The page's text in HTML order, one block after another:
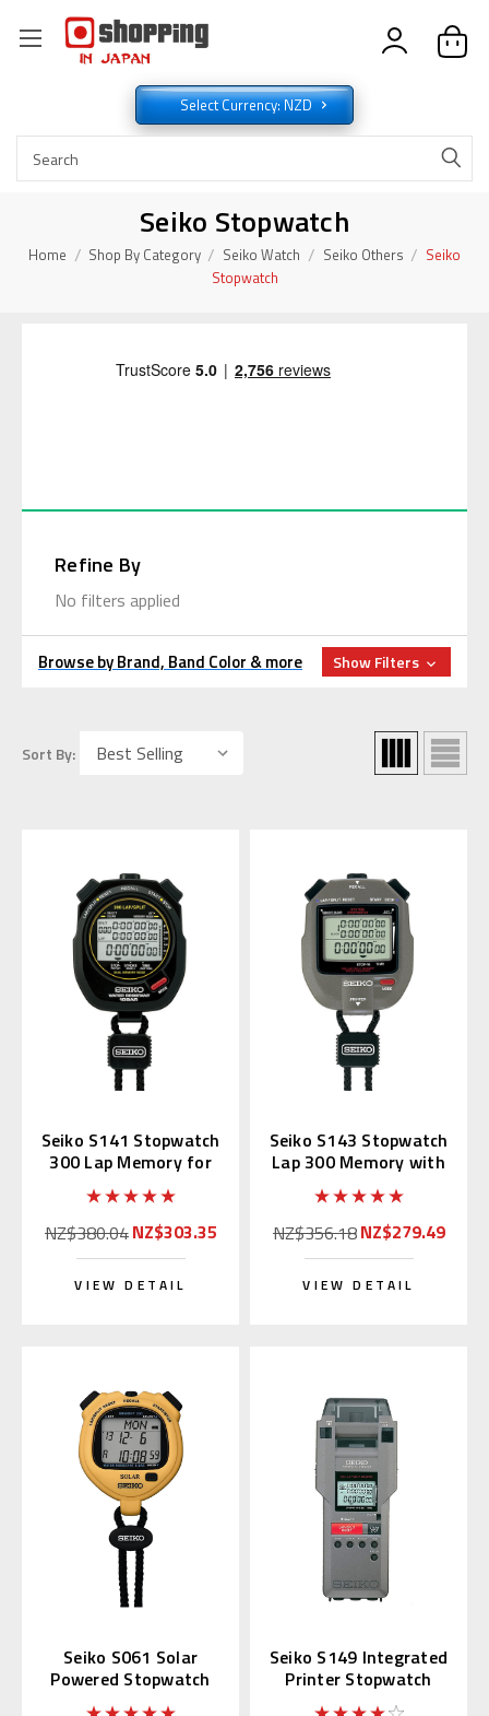
Select Currency: NZD
Seiko Stopwatch
Home Shop By Category Seiko Watch Seiko Others
Seiko
Stopwatch
Refine By
No filters applied
Browse by Brand, Band Color & more Show Filters
Sort By:
Seiko S141 Stopwatch
300 Lap Memory for
Aquatic Sports
NZ$380.04NZ$303.35
VIEW DETAIL
Seiko S143 Stopwatch
Lap 300 Memory with
Printer Port
NZ$356.18NZ$279.49
VIEW DETAIL
Seiko S061 Solar
Powered Stopwatch
(Yellow)
Seiko S149 Integrated
Printer Stopwatch